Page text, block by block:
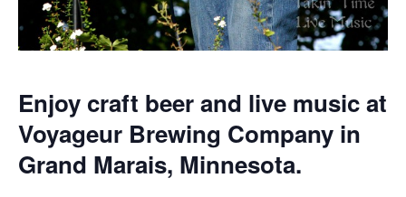
Enjoy craft beer and live music at
Voyageur Brewing Company in
Grand Marais, Minnesota.